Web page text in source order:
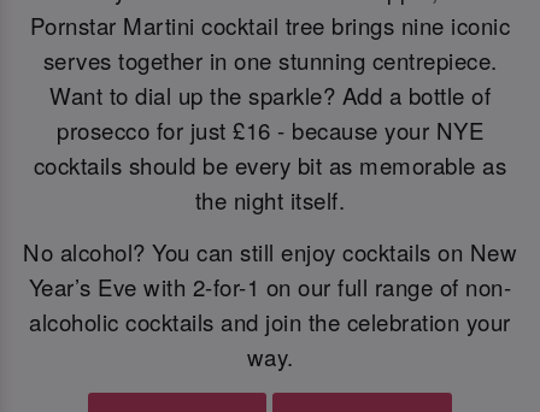
Pornstar Martini cocktail tree brings nine iconic
serves together in one stunning centrepiece.
Want to dial up the sparkle? Add a bottle of
prosecco for just £16 - because your NYE
cocktails should be every bit as memorable as
the night itself.
No alcohol? You can still enjoy cocktails on New
Year’s Eve with 2-for-1 on our full range of non-
alcoholic cocktails and join the celebration your
way.